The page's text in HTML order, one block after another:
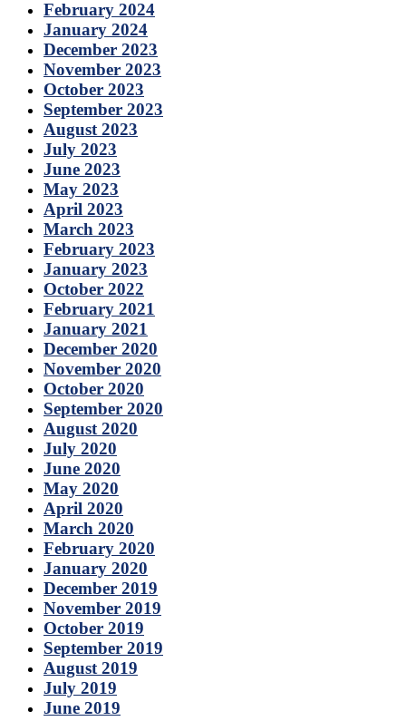
February 2024
January 2024
December 2023
November 2023
October 2023
September 2023
August 2023
July 2023
June 2023
May 2023
April 2023
March 2023
February 2023
January 2023
October 2022
February 2021
January 2021
December 2020
November 2020
October 2020
September 2020
August 2020
July 2020
June 2020
May 2020
April 2020
March 2020
February 2020
January 2020
December 2019
November 2019
October 2019
September 2019
August 2019
July 2019
June 2019